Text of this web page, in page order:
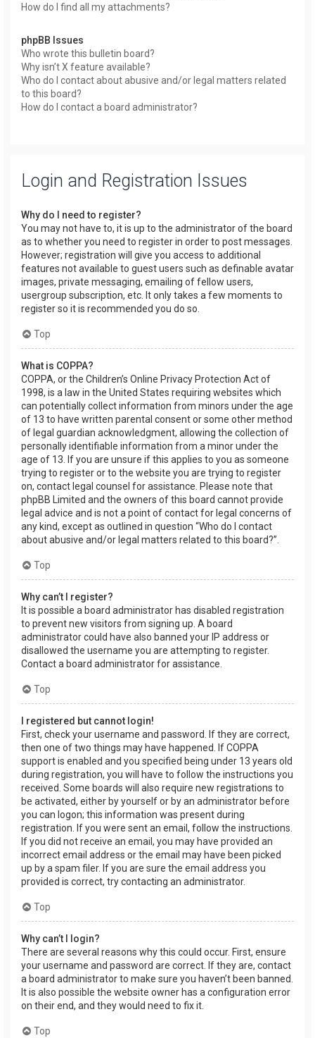
How do I find all my attachments?
phpBB Issues
Who wrote this bulletin board?
Why isn’t X feature available?
Who do I contact about abusive and/or legal matters related
to this board?
How do I contact a board administrator?
Login and Registration Issues
Why do I need to register?
You may not have to, it is up to the administrator of the board
as to whether you need to register in order to post messages.
However; registration will give you access to additional
features not available to guest users such as definable avatar
images, private messaging, emailing of fellow users,
usergroup subscription, etc. It only takes a few moments to
register so it is recommended you do so.
Top
What is COPPA?
COPPA, or the Children’s Online Privacy Protection Act of
1998, is a law in the United States requiring websites which
can potentially collect information from minors under the age
of 13 to have written parental consent or some other method
of legal guardian acknowledgment, allowing the collection of
personally identifiable information from a minor under the
age of 13. If you are unsure if this applies to you as someone
trying to register or to the website you are trying to register
on, contact legal counsel for assistance. Please note that
phpBB Limited and the owners of this board cannot provide
legal advice and is not a point of contact for legal concerns of
any kind, except as outlined in question “Who do I contact
about abusive and/or legal matters related to this board?”.
Top
Why can’t I register?
It is possible a board administrator has disabled registration
to prevent new visitors from signing up. A board
administrator could have also banned your IP address or
disallowed the username you are attempting to register.
Contact a board administrator for assistance.
Top
I registered but cannot login!
First, check your username and password. If they are correct,
then one of two things may have happened. If COPPA
support is enabled and you specified being under 13 years old
during registration, you will have to follow the instructions you
received. Some boards will also require new registrations to
be activated, either by yourself or by an administrator before
you can logon; this information was present during
registration. If you were sent an email, follow the instructions.
If you did not receive an email, you may have provided an
incorrect email address or the email may have been picked
up by a spam filer. If you are sure the email address you
provided is correct, try contacting an administrator.
Top
Why can’t I login?
There are several reasons why this could occur. First, ensure
your username and password are correct. If they are, contact
a board administrator to make sure you haven’t been banned.
It is also possible the website owner has a configuration error
on their end, and they would need to fix it.
Top